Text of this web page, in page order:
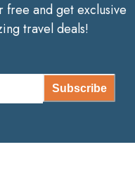
and get exclusive
travel deals!
Subscribe